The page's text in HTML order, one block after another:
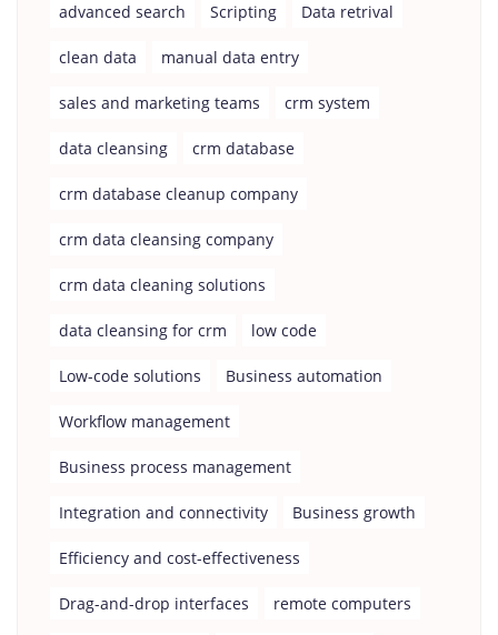
advanced search Scripting Data retrival
clean data manual data entry
sales and marketing teams crm system
data cleansing crm database
crm database cleanup company
crm data cleansing company
crm data cleaning solutions
data cleansing for crm low code
Low-code solutions Business automation
Workflow management
Business process management
Integration and connectivity Business growth
Efficiency and cost-effectiveness
Drag-and-drop interfaces remote computers